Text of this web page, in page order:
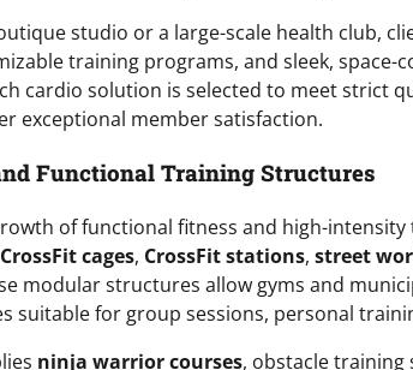
studio or a large-scale health club,
training programs, and sleek, space-
cardio solution is selected to meet strict
exceptional member satisfaction.
Functional Training Structures
of functional fitness and high-intensity
CrossFit cages, CrossFit stations, street
modular structures allow gyms and
suitable for group sessions, personal
ninja warrior courses, obstacle training